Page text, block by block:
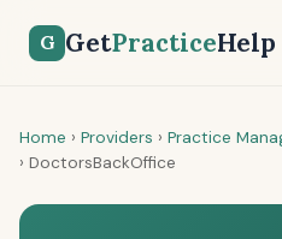
G GetPracticeHelp
Home › Providers › Practice
› DoctorsBackOffice